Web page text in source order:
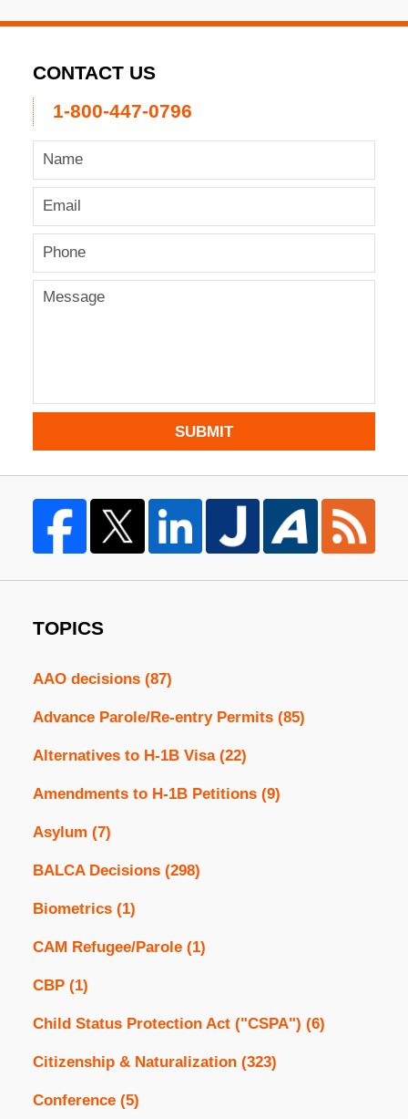
CONTACT US
1-800-447-0796
SUBMIT
TOPICS
AAO decisions (87)
Advance Parole/Re-entry Permits (85)
Alternatives to H-1B Visa (22)
Amendments to H-1B Petitions (9)
Asylum (7)
BALCA Decisions (298)
Biometrics (1)
CAM Refugee/Parole (1)
CBP (1)
Child Status Protection Act ("CSPA") (6)
Citizenship & Naturalization (323)
Conference (5)